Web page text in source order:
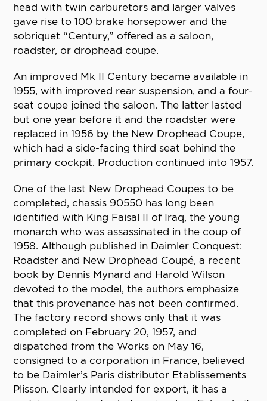
head with twin carburetors and larger valves
gave rise to 100 brake horsepower and the
sobriquet “Century,” offered as a saloon,
roadster, or drophead coupe.
An improved Mk II Century became available in
1955, with improved rear suspension, and a four-
seat coupe joined the saloon. The latter lasted
but one year before it and the roadster were
replaced in 1956 by the New Drophead Coupe,
which had a side-facing third seat behind the
primary cockpit. Production continued into 1957.
One of the last New Drophead Coupes to be
completed, chassis 90550 has long been
identified with King Faisal II of Iraq, the young
monarch who was assassinated in the coup of
1958. Although published in Daimler Conquest:
Roadster and New Drophead Coupé, a recent
book by Dennis Mynard and Harold Wilson
devoted to the model, the authors emphasize
that this provenance has not been confirmed.
The factory record shows only that it was
completed on February 20, 1957, and
dispatched from the Works on May 16,
consigned to a corporation in France, believed
to be Daimler’s Paris distributor Etablissements
Plisson. Clearly intended for export, it has a